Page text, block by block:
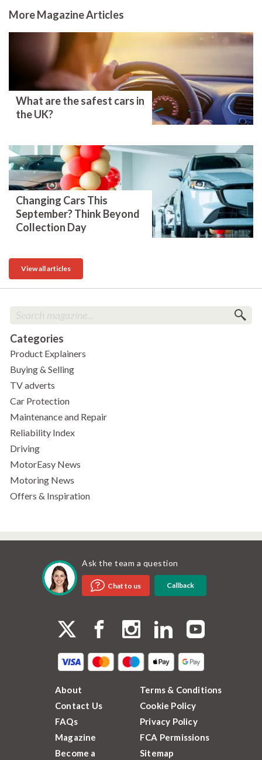
More Magazine Articles
What are the safest cars in
the UK?
Changing Cars This
September? Think Beyond
Collection Day
View all articles
Categories
Product Explainers
Buying & Selling
TV adverts
Car Protection
Maintenance and Repair
Reliability Index
Driving
MotorEasy News
Motoring News
Offers & Inspiration
Ask the team a question
Chat to us Callback
About
Contact Us
FAQs
Magazine
Become a
Terms & Conditions
Cookie Policy
Privacy Policy
FCA Permissions
Sitemap